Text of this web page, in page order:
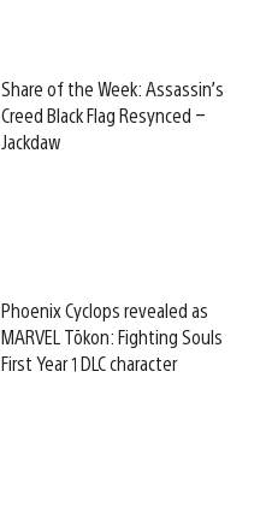
Share of the Week: Assassin’s
Creed Black Flag Resynced –
Jackdaw
Phoenix Cyclops revealed as
MARVEL Tōkon: Fighting Souls
First Year 1 DLC character